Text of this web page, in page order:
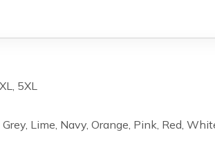
5XL
Lime, Navy, Orange, Pink, Red,